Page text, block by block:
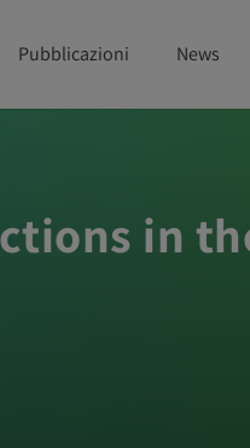
Pubblicazioni News
in